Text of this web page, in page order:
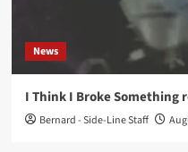
News
I Think I Broke Something
Bernard - Side-Line Staff